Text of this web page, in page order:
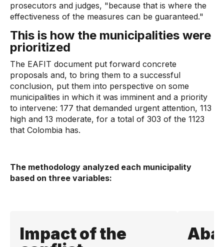
prosecutors and judges, "because that is where the
effectiveness of the measures can be guaranteed."
This is how the municipalities were
prioritized
The EAFIT document put forward concrete
proposals and, to bring them to a successful
conclusion, put them into perspective on some
municipalities in which it was imminent and a priority
to intervene: 177 that demanded urgent attention, 113
high and 13 moderate, for a total of 303 of the 1123
that Colombia has.
The methodology analyzed each municipality
based on three variables:
Impact of the